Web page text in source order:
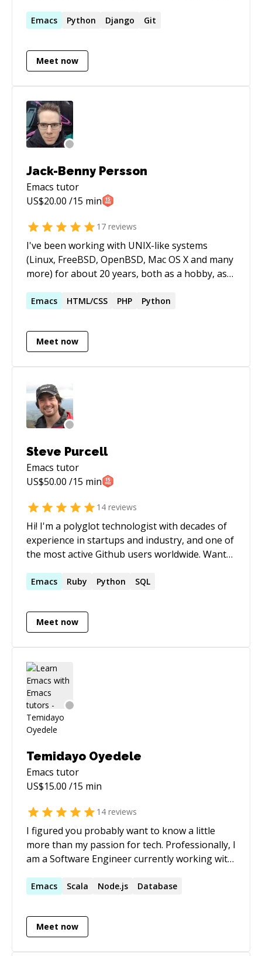
(https://stackexchange.com/users/2936584/heemayl?
Emacs Python Django Git
Meet now
Jack-Benny Persson
Emacs tutor
US$20.00 /15 min
17 reviews
I've been working with UNIX-like systems
(Linux, FreeBSD, OpenBSD, Mac OS X and many
more) for about 20 years, both as a hobby, as
own company in Sweden in UNIX consultation,
books about programming and Linux. The first
book is about Python. The second book is
system administration. The forth one is about
Linux system programming (the only one in
English). The fifth one is about Docker. I prefer
to do freelance jobs. I can also do sessions
text chat only, no voice.
Emacs HTML/CSS PHP Python
Meet now
Steve Purcell
Emacs tutor
US$50.00 /15 min
14 reviews
Hi! I'm a polyglot technologist with decades of
experience in startups and industry, and one of
the most active Github users worldwide. Want
Emacs Ruby Python SQL
Meet now
Temidayo Oyedele
Emacs tutor
US$15.00 /15 min
14 reviews
I figured you probably want to know a little
more than my passion for tech. Professionally, I
am a Software Engineer currently working with
Francisco. With progressively responsible
domains using latest technologies and
platforms, result oriented, hands-on problem-
Emacs Scala Node.js Database
Meet now